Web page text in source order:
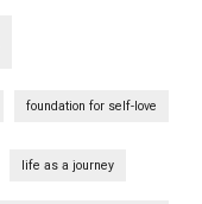
foundation for self-love
life as a journey